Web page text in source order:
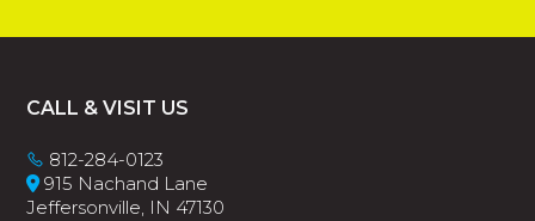
Footer
CALL & VISIT US
812-284-0123
915 Nachand Lane
Jeffersonville, IN 47130